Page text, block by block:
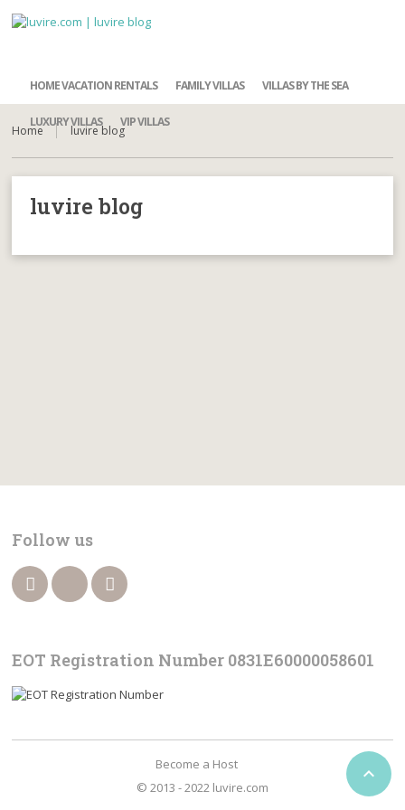
HOME VACATION RENTALS FAMILY VILLAS VILLAS BY THE SEA
LUXURY VILLAS VIP VILLAS
Home luvire blog
luvire blog

Follow us
EOT Registration Number 0831Ε60000058601
© 2013 - 2022 luvire.com
Become a Host